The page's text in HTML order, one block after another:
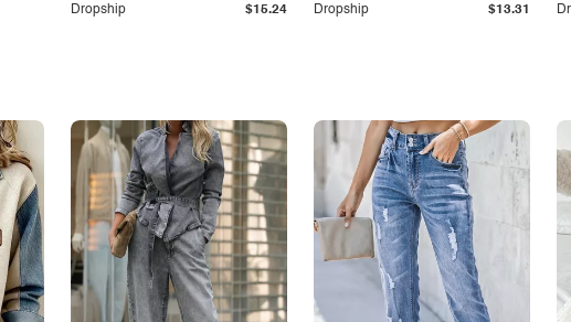
Dropship $15.24 Dropship $13.31